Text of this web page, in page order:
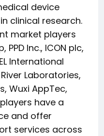
device
clinical research.
market players
PPD Inc., ICON plc,
International
Laboratories,
Wuxi AppTec,
have a
and offer
services across